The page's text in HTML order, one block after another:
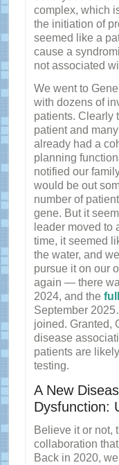
complex, which
the initiation of
seemed like a
cause a
not associated
We went to
with dozens of
patients. Clearly
patient and
already had a
planning
notified our
would be out
number of
gene. But it
leader moved to
time, it seemed
the water, and
pursue it on our
again — there
2024, and the
September
joined. Granted,
disease
patients are
testing.
A New
Dysfunction:
Believe it or not,
collaboration
Back in 2020,